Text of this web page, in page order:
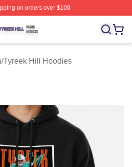
on orders over $100
Officially Licensed Tyreek Hill
/Tyreek Hill Hoodies